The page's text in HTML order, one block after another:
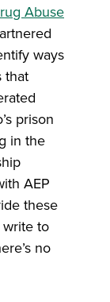
Abuse
ways
that
prison
in the
AEP
these
to
no